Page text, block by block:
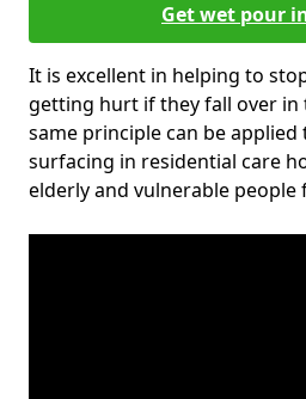
Get wet pour
It is excellent in helping to
getting hurt if they fall over in
same principle can be
surfacing in residential care
elderly and vulnerable people